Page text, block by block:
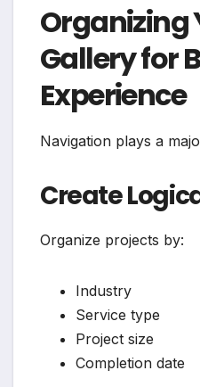
Organizing
Gallery for
Experience
Navigation plays a
Create
Organize projects by:
Industry
Service type
Project size
Completion date